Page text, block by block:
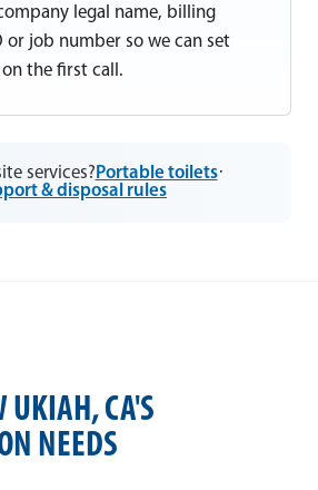
legal name, billing
or job number so we can set
the first call.
services? Portable toilets·
& disposal rules
UKIAH, CA'S
NEEDS